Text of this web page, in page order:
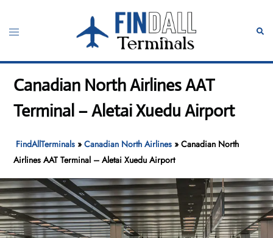
content
Toggle
Canadian North Airlines AAT
Terminal – Aletai Xuedu Airport
FindAllTerminals »Canadian North Airlines »Canadian North
Airlines AAT Terminal – Aletai Xuedu Airport